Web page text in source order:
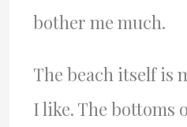
bother me much.
The beach itself is
I like. The bottoms